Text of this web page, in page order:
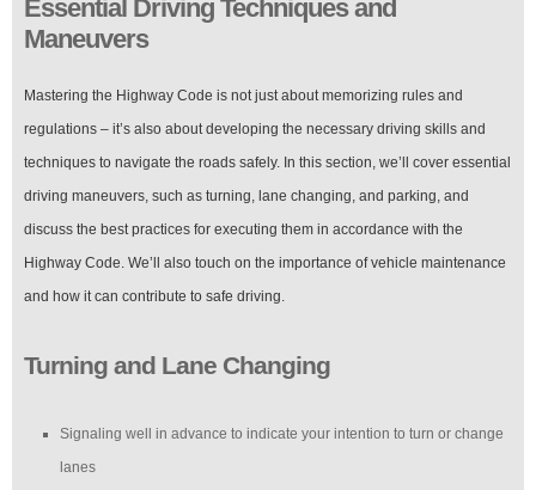
Essential Driving Techniques and
Maneuvers
Mastering the Highway Code is not just about memorizing rules and
regulations – it’s also about developing the necessary driving skills and
techniques to navigate the roads safely. In this section, we’ll cover essential
driving maneuvers, such as turning, lane changing, and parking, and
discuss the best practices for executing them in accordance with the
Highway Code. We’ll also touch on the importance of vehicle maintenance
and how it can contribute to safe driving.
Turning and Lane Changing
Signaling well in advance to indicate your intention to turn or change
lanes